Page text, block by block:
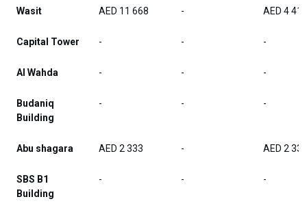
Wasit AED 11 668 - AED 4 416
Capital Tower - - -
Al Wahda - - -
Budaniq
Building
- - -
Abu shagara AED 2 333 - AED 2 333
SBS B1
Building
- - -